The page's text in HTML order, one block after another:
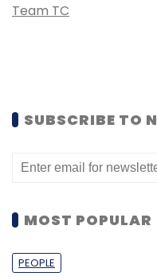
Team TC
SUBSCRIBE TO
MOST POPULAR
PEOPLE